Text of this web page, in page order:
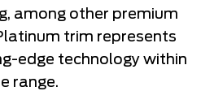
among other premium
trim represents
edge technology within
range.